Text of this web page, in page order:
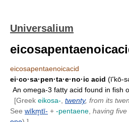
Universalium
eicosapentaenoicacid
ei·co·sa·pen·ta·e·no·ic acid (ī'kō-
An omega-3 fatty acid found in fish
[Greek eikosa- twenty, from its
See wīkm̥tī- + -pentaene having